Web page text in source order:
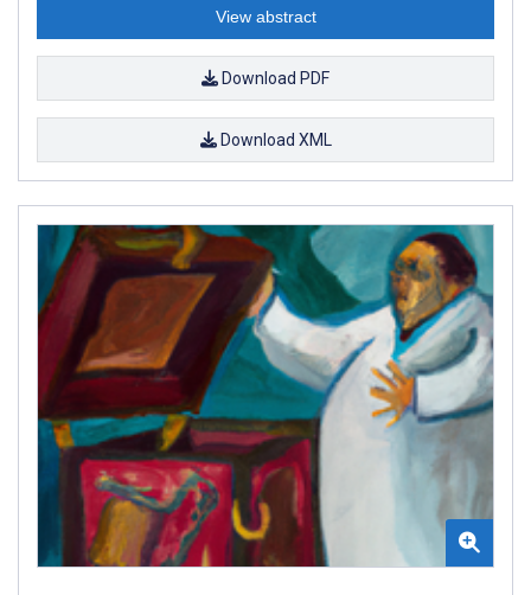
View abstract
Download PDF
Download XML